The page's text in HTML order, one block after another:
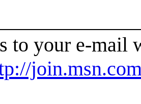
to your e-mail